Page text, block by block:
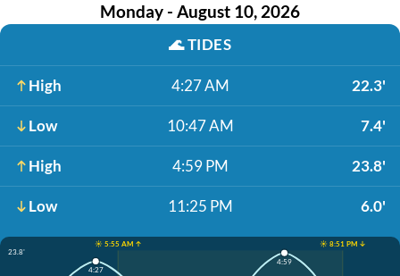
Monday - August 10, 2026
🌊TIDES
High 4:27 AM 22.3'
Low 10:47 AM 7.4'
High 4:59 PM 23.8'
Low 11:25 PM 6.0'
☀️ 5:55 AM ↑
☀️ 8:51 PM ↓
23.8'
4:27
4:59